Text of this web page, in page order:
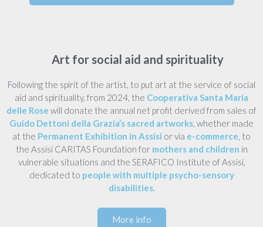
Art for social aid and spirituality
Following the spirit of the artist, to put art at the service of social
aid and spirituality, from 2024, the Cooperativa Santa Maria
delle Rose will donate the annual net profit derived from sales of
Guido Dettoni della Grazia’s sacred artworks, whether made
at the Permanent Exhibition in Assisi or via e-commerce, to
the Assisi CARITAS Foundation for mothers and children in
vulnerable situations and the SERAFICO Institute of Assisi,
dedicated to people with multiple psycho-sensory
disabilities.
More info